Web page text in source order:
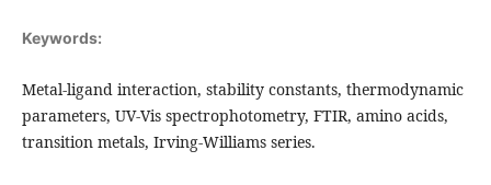
Keywords:
Metal-ligand interaction, stability constants, thermodynamic
parameters, UV-Vis spectrophotometry, FTIR, amino acids,
transition metals, Irving-Williams series.